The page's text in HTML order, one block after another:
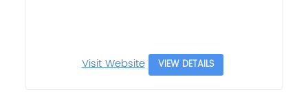
Visit Website VIEW DETAILS